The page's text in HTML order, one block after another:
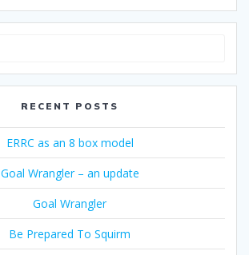
RECENT POSTS
ERRC as an 8 box model
Goal Wrangler – an update
Goal Wrangler
Be Prepared To Squirm